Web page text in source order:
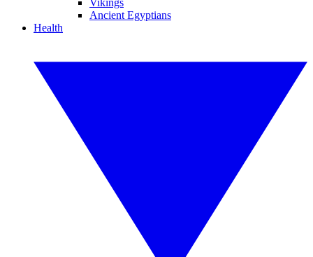
Vikings
Ancient Egyptians
Health